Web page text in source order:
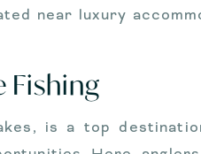
near luxury
Fishing
is a top